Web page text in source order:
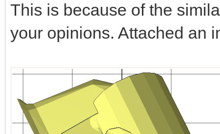
This is because of the
your opinions. Attached an